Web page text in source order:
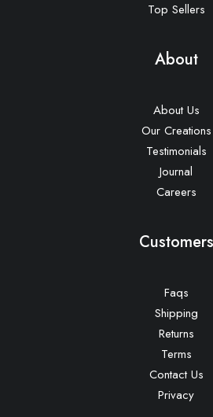
Top Sellers
About
About Us
Our Creations
Testimonials
Journal
Careers
Customers
Faqs
Shipping
Returns
Terms
Contact Us
Privacy